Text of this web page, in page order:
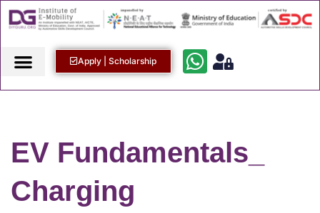
Apply | Scholarship
EV Fundamentals_
Charging